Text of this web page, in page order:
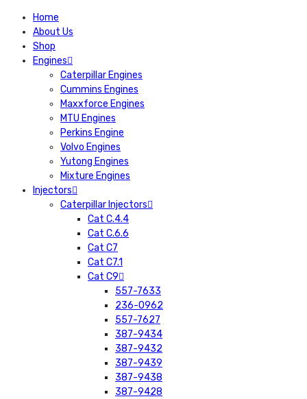
Home
About Us
Shop
Engines
Caterpillar Engines
Cummins Engines
Maxxforce Engines
MTU Engines
Perkins Engine
Volvo Engines
Yutong Engines
Mixture Engines
Injectors
Caterpillar Injectors
Cat C.4.4
Cat C.6.6
Cat C7
Cat C7.1
Cat C9
557-7633
236-0962
557-7627
387-9434
387-9432
387-9439
387-9438
387-9428